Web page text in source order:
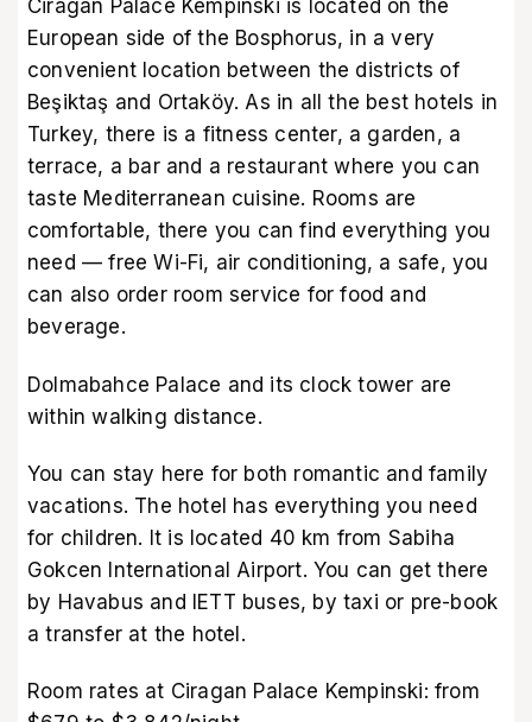
Ciragan Palace Kempinski is located on the
European side of the Bosphorus, in a very
convenient location between the districts of
Beşiktaş and Ortaköy. As in all the best hotels in
Turkey, there is a fitness center, a garden, a
terrace, a bar and a restaurant where you can
taste Mediterranean cuisine. Rooms are
comfortable, there you can find everything you
need — free Wi-Fi, air conditioning, a safe, you
can also order room service for food and
beverage.
Dolmabahce Palace and its clock tower are
within walking distance.
You can stay here for both romantic and family
vacations. The hotel has everything you need
for children. It is located 40 km from Sabiha
Gokcen International Airport. You can get there
by Havabus and IETT buses, by taxi or pre-book
a transfer at the hotel.
Room rates at Ciragan Palace Kempinski: from